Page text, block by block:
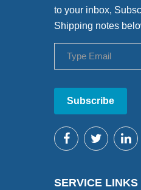
to your inbox,
Shipping notes
Subscribe
SERVICE LINKS